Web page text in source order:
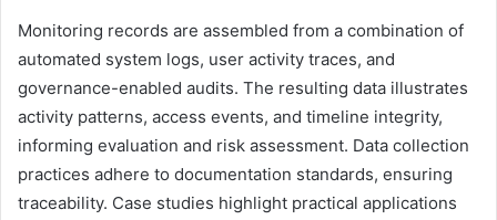
Monitoring records are assembled from a combination of
automated system logs, user activity traces, and
governance-enabled audits. The resulting data illustrates
activity patterns, access events, and timeline integrity,
informing evaluation and risk assessment. Data collection
practices adhere to documentation standards, ensuring
traceability. Case studies highlight practical applications